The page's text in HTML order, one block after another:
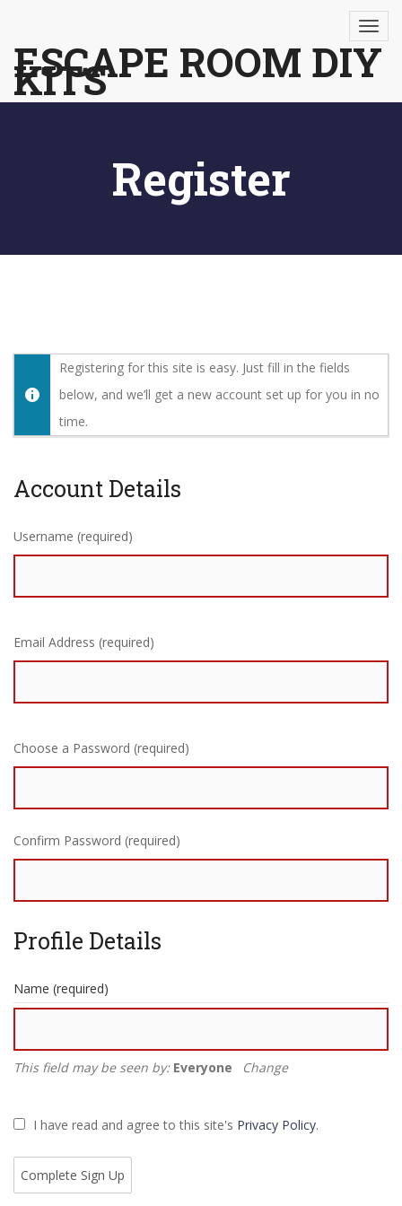
content
ESCAPE ROOM DIY
KITS
Register
Registering for this site is easy. Just fill in the fields
below, and we’ll get a new account set up for you in no
time.
Account Details
Username (required)
Email Address (required)
Choose a Password (required)
Confirm Password (required)
Profile Details
Name (required)
This field may be seen by: Everyone Change
I have read and agree to this site's Privacy Policy.